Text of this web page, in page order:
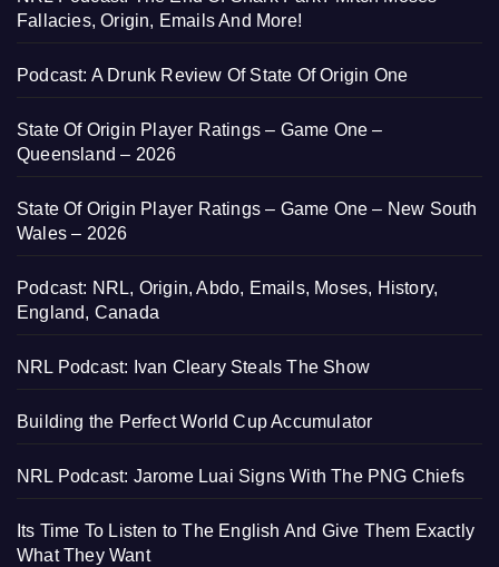
Fallacies, Origin, Emails And More!
Podcast: A Drunk Review Of State Of Origin One
State Of Origin Player Ratings – Game One –
Queensland – 2026
State Of Origin Player Ratings – Game One – New South
Wales – 2026
Podcast: NRL, Origin, Abdo, Emails, Moses, History,
England, Canada
NRL Podcast: Ivan Cleary Steals The Show
Building the Perfect World Cup Accumulator
NRL Podcast: Jarome Luai Signs With The PNG Chiefs
Its Time To Listen to The English And Give Them Exactly
What They Want